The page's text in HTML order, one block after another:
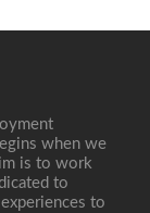
when we
is to work
to
to